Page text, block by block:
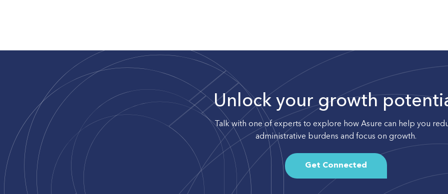
Unlock your growth
Talk with one of experts to explore how Asure can help you
administrative burdens and focus on growth.
Get Connected